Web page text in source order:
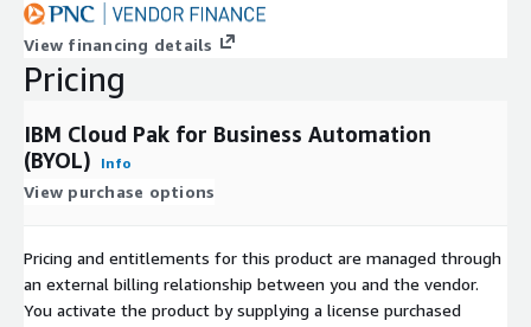
View financing details
Pricing
IBM Cloud Pak for Business Automation
(BYOL)
Info
View purchase options
Pricing and entitlements for this product are managed through
an external billing relationship between you and the vendor.
You activate the product by supplying a license purchased